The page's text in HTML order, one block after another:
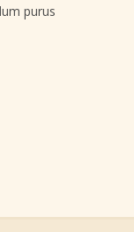
purus